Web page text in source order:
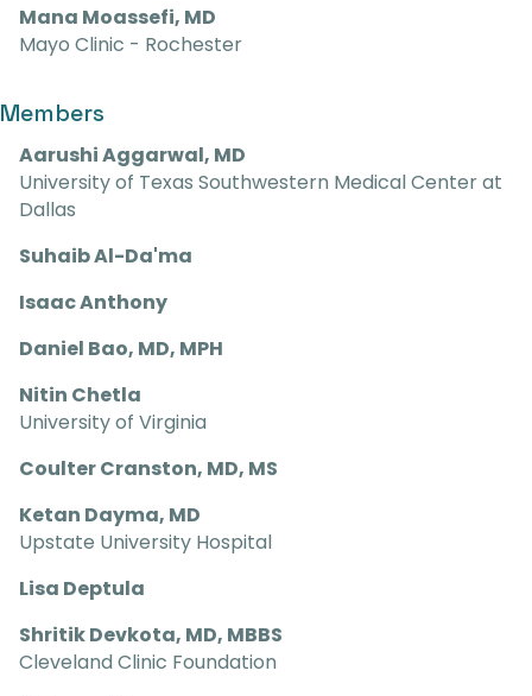
Mana Moassefi, MD
Mayo Clinic - Rochester
Members
Aarushi Aggarwal, MD
University of Texas Southwestern Medical Center at
Dallas
Suhaib Al-Da'ma
Isaac Anthony
Daniel Bao, MD, MPH
Nitin Chetla
University of Virginia
Coulter Cranston, MD, MS
Ketan Dayma, MD
Upstate University Hospital
Lisa Deptula
Shritik Devkota, MD, MBBS
Cleveland Clinic Foundation